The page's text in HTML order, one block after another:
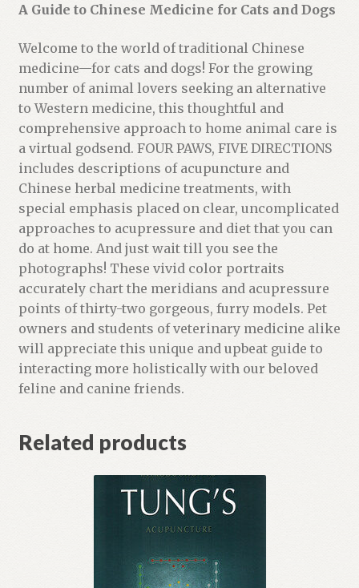
i
t
h
e
w
a
i
t
l
i
s
t
f
o
r
t
h
i
s
o
A Guide to Chinese Medicine for Cats and Dogs
Welcome to the world of traditional Chinese
medicine—for cats and dogs! For the growing
number of animal lovers seeking an alternative
to Western medicine, this thoughtful and
comprehensive approach to home animal care is
a virtual godsend. FOUR PAWS, FIVE DIRECTIONS
includes descriptions of acupuncture and
Chinese herbal medicine treatments, with
special emphasis placed on clear, uncomplicated
approaches to acupressure and diet that you can
do at home. And just wait till you see the
photographs! These vivid color portraits
accurately chart the meridians and acupressure
points of thirty-two gorgeous, furry models. Pet
owners and students of veterinary medicine alike
will appreciate this unique and upbeat guide to
interacting more holistically with our beloved
feline and canine friends.
Related products